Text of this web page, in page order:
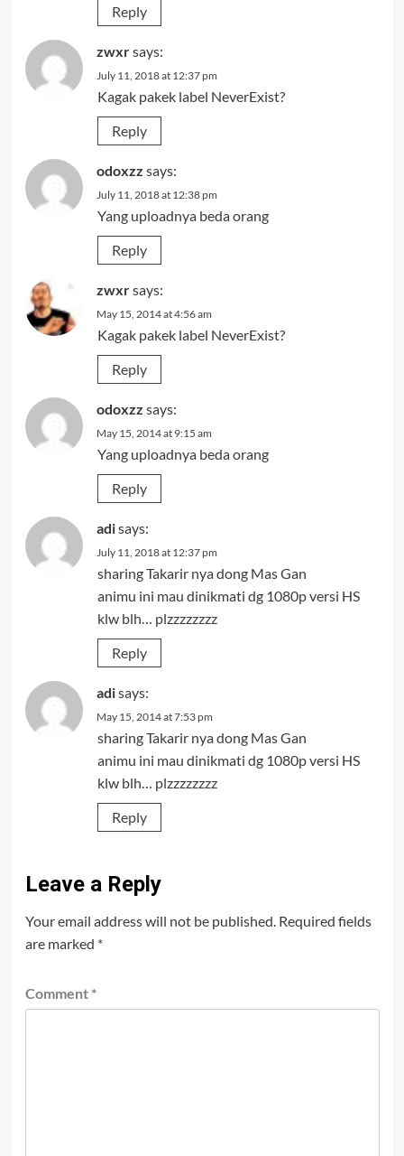
Reply
zwxrsays:
July 11, 2018 at 12:37 pm
Kagak pakek label NeverExist?
Reply
odoxzz says:
July 11, 2018 at 12:38 pm
Yang uploadnya beda orang
Reply
zwxrsays:
May 15, 2014 at 4:56 am
Kagak pakek label NeverExist?
Reply
odoxzz says:
May 15, 2014 at 9:15 am
Yang uploadnya beda orang
Reply
adisays:
July 11, 2018 at 12:37 pm
sharing Takarir nya dong Mas Gan
animu ini mau dinikmati dg 1080p versi HS
klw blh… plzzzzzzzz
Reply
adisays:
May 15, 2014 at 7:53 pm
sharing Takarir nya dong Mas Gan
animu ini mau dinikmati dg 1080p versi HS
klw blh… plzzzzzzzz
Reply
Leave a Reply
Your email address will not be published. Required fields
are marked *
Comment *